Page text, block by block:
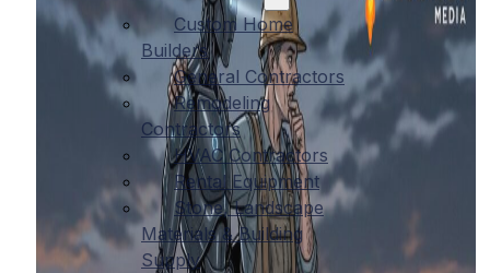
Custom Home
Builders
General Contractors
Remodeling
Contractors
HVAC Contractors
Rental Equipment
Stone, Landscape
Materials & Building
Supply